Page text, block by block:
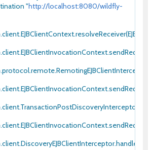
"http://localhost:8080/wildfly-